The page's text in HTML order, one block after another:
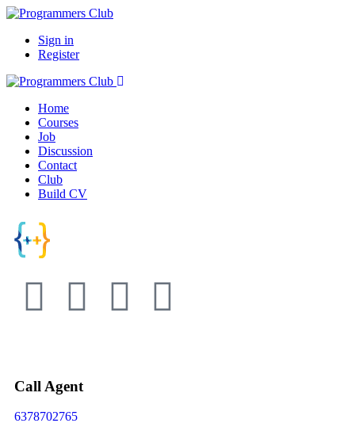
Sign in
Register
Home
Courses
Job
Discussion
Contact
Club
Build CV
Call Agent
6378702765